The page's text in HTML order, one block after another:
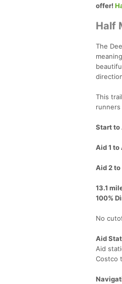
offer!
Half
The
This
Start to
Aid 1
Aid 2
13.1
100%
No
Aid
Aid
Costco